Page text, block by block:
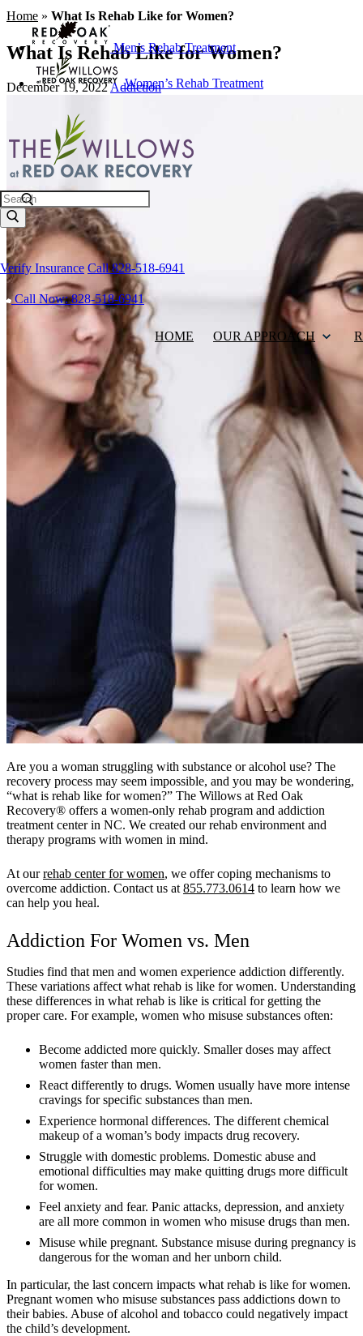
Men’s Rehab Treatment
Women’s Rehab Treatment
Search
Verify Insurance Call 828-518-6941
Call Now: 828-518-6941
HOME OUR APPROACH
Home » What Is Rehab Like for Women?
What Is Rehab Like for Women?
December 19, 2022Addiction
Are you a woman struggling with substance or alcohol use? The
recovery process may seem impossible, and you may be wondering,
“what is rehab like for women?” The Willows at Red Oak
Recovery® offers a women-only rehab program and addiction
treatment center in NC. We created our rehab environment and
therapy programs with women in mind.
At ourrehab center for women, we offer coping mechanisms to
overcome addiction. Contact us at 855.773.0614 to learn how we
can help you heal.
Addiction For Women vs. Men
Studies find that men and women experience addiction differently.
These variations affect what rehab is like for women. Understanding
these differences in what rehab is like is critical for getting the
proper care. For example, women who misuse substances often:
Become addicted more quickly. Smaller doses may affect
women faster than men.
React differently to drugs. Women usually have more intense
cravings for specific substances than men.
Experience hormonal differences. The different chemical
makeup of a woman’s body impacts drug recovery.
Struggle with domestic problems. Domestic abuse and
emotional difficulties may make quitting drugs more difficult
for women.
Feel anxiety and fear. Panic attacks, depression, and anxiety
are all more common in women who misuse drugs than men.
Misuse while pregnant. Substance misuse during pregnancy is
dangerous for the woman and her unborn child.
In particular, the last concern impacts what rehab is like for women.
Pregnant women who misuse substances pass addictions down to
their babies. Abuse of alcohol and tobacco could negatively impact
the child’s development.